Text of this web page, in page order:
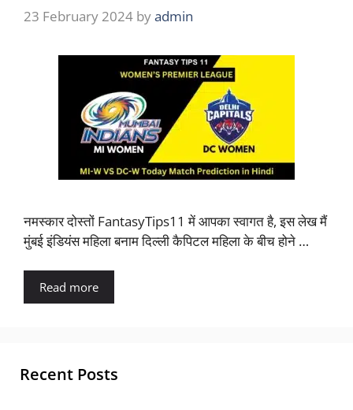
23 February 2024 byadmin
नमस्कार दोस्तों FantasyTips11 में आपका स्वागत है, इस लेख मैं
मुंबई इंडियंस महिला बनाम दिल्ली कैपिटल महिला के बीच होने …
Read more
Recent Posts